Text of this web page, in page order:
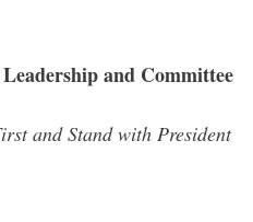
and Committee
and Stand with President